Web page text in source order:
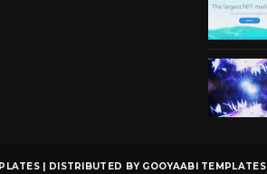
| DISTRIBUTED BY GOOYAABI TEMPLATES